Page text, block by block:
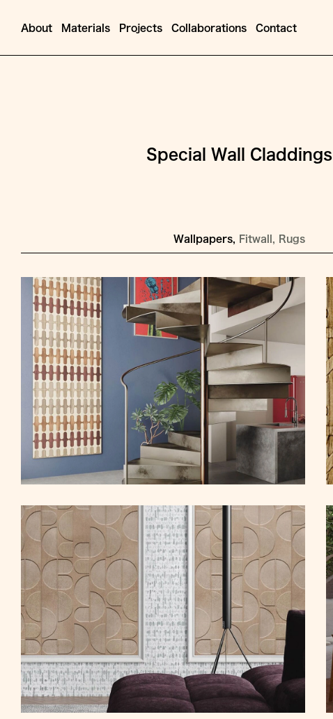
About Materials Projects Collaborations Contact
Special Wall Claddings
Wallpapers Fitwall Rugs